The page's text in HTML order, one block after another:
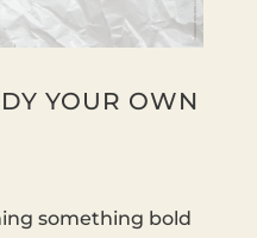
YOUR OWN
something bold